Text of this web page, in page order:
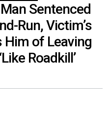
Sentenced
Run, Victim’s
of Leaving
Roadkill’